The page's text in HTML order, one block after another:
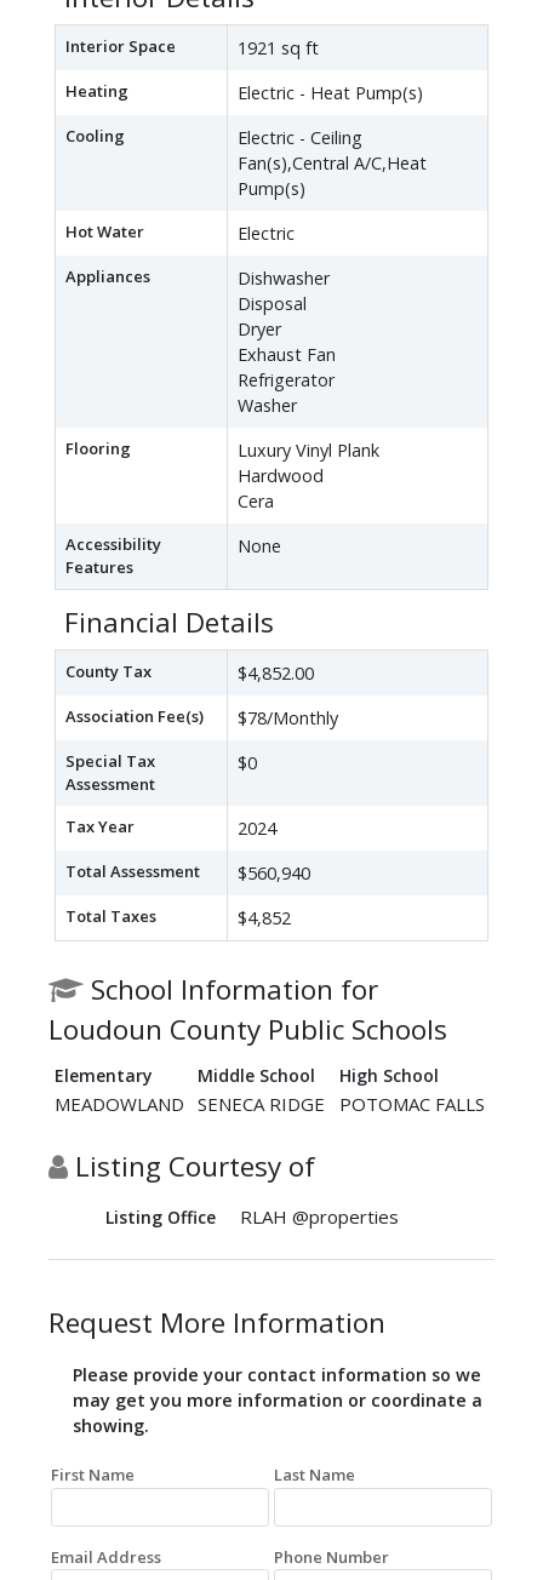
Interior Space 1921 sq ft
Heating Electric - Heat Pump(s)
Cooling
Electric - Ceiling
Fan(s),Central A/C,Heat
Pump(s)
Hot Water Electric
Appliances
Dishwasher
Disposal
Dryer
Exhaust Fan
Refrigerator
Washer
Flooring
Luxury Vinyl Plank
Hardwood
Cera
Accessibility
Features
None
Financial Details
County Tax $4,852.00
Association Fee(s) $78/Monthly
Special Tax
Assessment
$0
Tax Year 2024
Total Assessment $560,940
Total Taxes $4,852
School Information for
Loudoun County Public Schools
Elementary Middle School High School
MEADOWLAND SENECA RIDGE POTOMAC FALLS
Listing Courtesy of
Listing Office RLAH @properties
Request More Information
Please provide your contact information so we
may get you more information or coordinate a
showing.
First Name Last Name
Email Address Phone Number